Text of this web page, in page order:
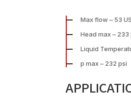
Max flow – 53
Head max – 233
Liquid
p max – 232 psi